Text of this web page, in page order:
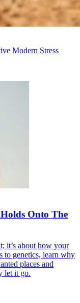
Modern Stress
Onto The
it’s about how your
to genetics, learn why
places and
let it go.